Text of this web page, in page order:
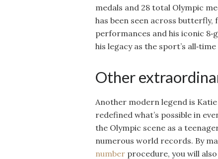
medals and 28 total Olympic
has been seen across
performances and his iconic
his legacy as the sport’s
Other
Another modern legend is
redefined what’s possible in
the Olympic scene as a
numerous world records. By
number procedure, you will